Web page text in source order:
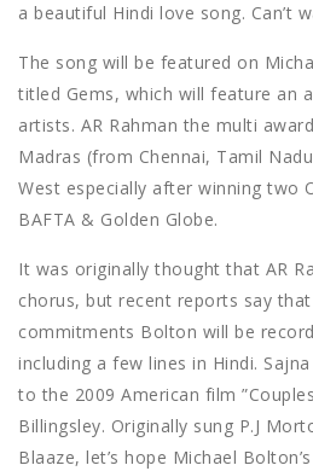
a beautiful Hindi love song. Can’t
The song will be featured on
titled Gems, which will feature an
artists. AR Rahman the multi
Madras (from Chennai, Tamil
West especially after winning two
BAFTA & Golden Globe.
It was originally thought that AR
chorus, but recent reports say
commitments Bolton will be
including a few lines in Hindi.
to the 2009 American film
Billingsley. Originally sung P.J
Blaaze, let’s hope Michael